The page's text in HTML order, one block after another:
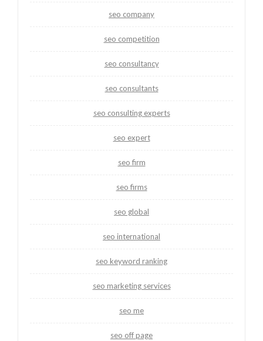
seo company
seo competition
seo consultancy
seo consultants
seo consulting experts
seo expert
seo firm
seo firms
seo global
seo international
seo keyword ranking
seo marketing services
seo me
seo off page